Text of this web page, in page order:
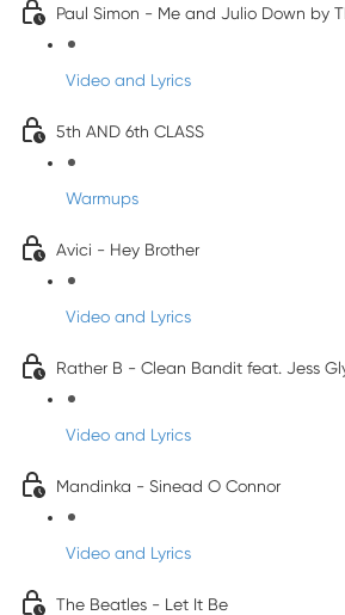
Paul Simon - Me and Julio Down by
Video and Lyrics
5th AND 6th CLASS
Warmups
Avici - Hey Brother
Video and Lyrics
Rather B - Clean Bandit feat. Jess
Video and Lyrics
Mandinka - Sinead O Connor
Video and Lyrics
The Beatles - Let It Be